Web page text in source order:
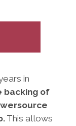
in
backing of
This allows